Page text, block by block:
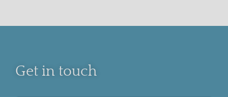
Get in touch